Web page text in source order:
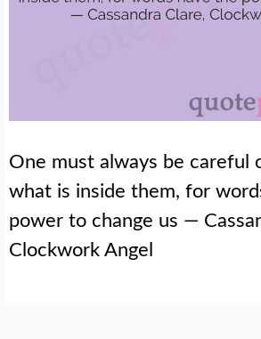
One must always be careful
what is inside them, for
power to change us —
Clockwork Angel